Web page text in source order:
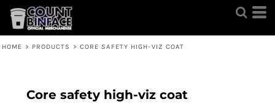
HOME > PRODUCTS > CORE SAFETY HIGH-VIZ COAT
Core safety high-viz coat